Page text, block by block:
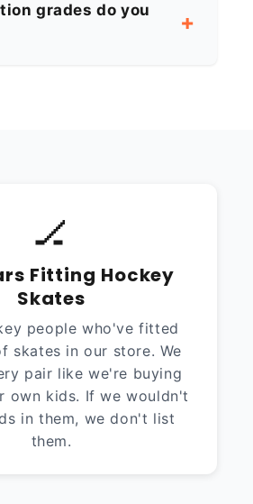
grades do you
🏒
Fitting Hockey
Skates
people who've fitted
skates in our store. We
pair like we're buying
own kids. If we wouldn't
in them, we don't list
them.